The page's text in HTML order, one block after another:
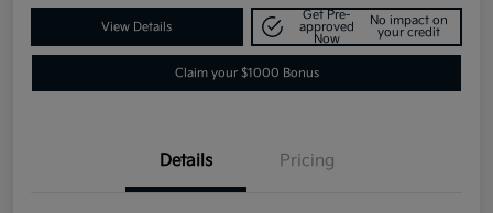
View Details
Get Pre-
approved
Now
No impact on
your credit
Claim your $1000 Bonus
Details Pricing